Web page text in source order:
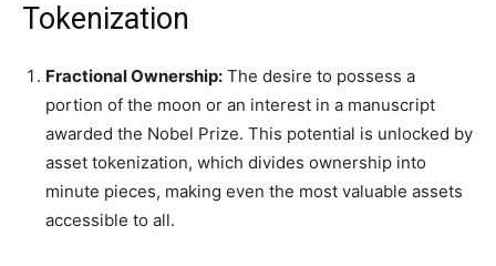
Tokenization
Fractional Ownership: The desire to possess a
portion of the moon or an interest in a manuscript
awarded the Nobel Prize. This potential is unlocked by
asset tokenization, which divides ownership into
minute pieces, making even the most valuable assets
accessible to all.